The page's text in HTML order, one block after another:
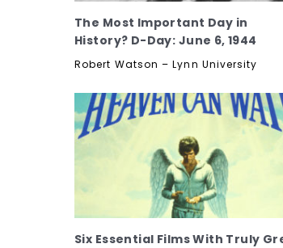
The Most Important Day in
History? D-Day: June 6, 1944
Robert Watson – Lynn University
Six Essential Films With Truly